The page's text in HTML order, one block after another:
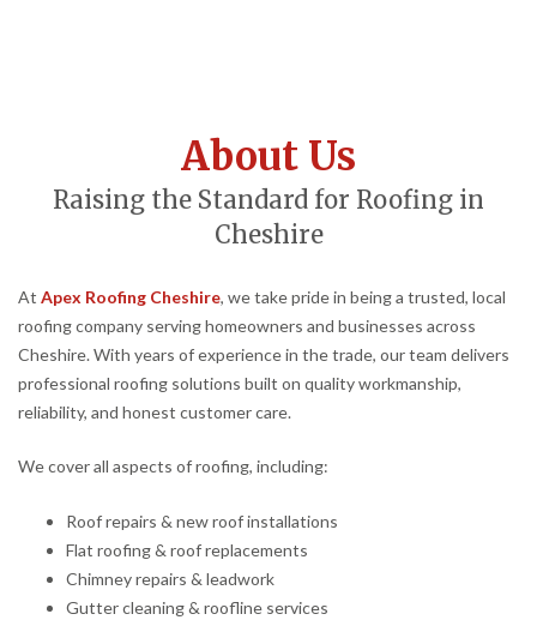
About Us
Raising the Standard for Roofing in
Cheshire
At Apex Roofing Cheshire, we take pride in being a trusted, local
roofing company serving homeowners and businesses across
Cheshire. With years of experience in the trade, our team delivers
professional roofing solutions built on quality workmanship,
reliability, and honest customer care.
We cover all aspects of roofing, including:
Roof repairs & new roof installations
Flat roofing & roof replacements
Chimney repairs & leadwork
Gutter cleaning & roofline services